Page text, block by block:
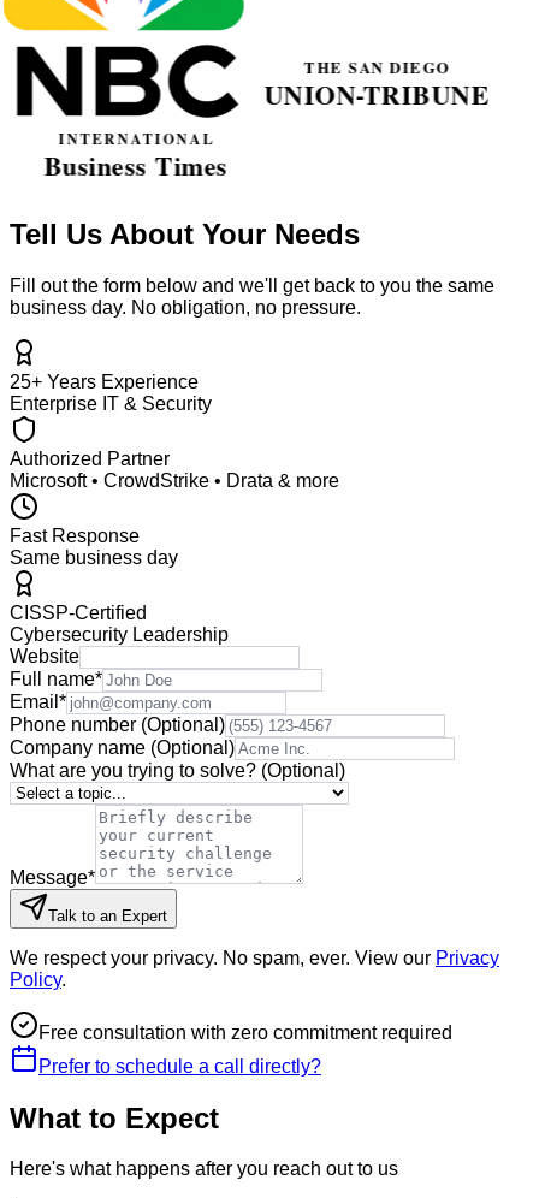
Tell Us About Your Needs
Fill out the form below and we'll get back to you the same
business day. No obligation, no pressure.
25+ Years Experience
Enterprise IT & Security
Authorized Partner
Microsoft • CrowdStrike • Drata & more
Fast Response
Same business day
CISSP-Certified
Cybersecurity Leadership
Website
Full name*
Email *
Phone number (Optional)
Company name (Optional)
What are you trying to solve? (Optional)
Message*
Talk to an Expert
We respect your privacy. No spam, ever. View our Privacy
Policy.
Free consultation with zero commitment required
Prefer to schedule a call directly?
What to Expect
Here's what happens after you reach out to us